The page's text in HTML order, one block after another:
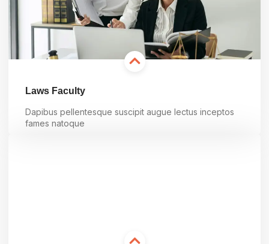
Laws Faculty
Dapibus pellentesque suscipit augue lectus inceptos
fames natoque